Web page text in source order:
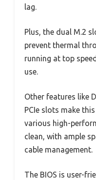
lag.
Plus, the dual M.2
prevent thermal
running at top
use.
Other features like
PCIe slots make
various high-
clean, with ample
cable management.
The BIOS is user-